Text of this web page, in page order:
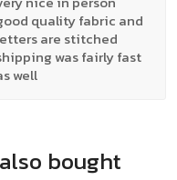
quality fabric and
are stitched
was fairly fast
well
bought